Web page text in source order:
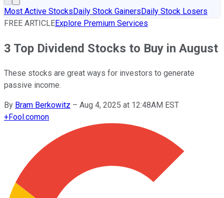
Most Active StocksDaily Stock GainersDaily Stock Losers
FREE ARTICLEExplore Premium Services
3 Top Dividend Stocks to Buy in August
These stocks are great ways for investors to generate
passive income.
By Bram Berkowitz – Aug 4, 2025 at 12:48AM EST
+Fool.comon